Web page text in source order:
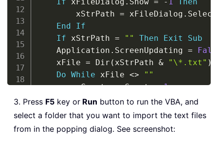
        xStrPath
= xFileDialog .
End
If
If xStrPath = "" Then Exit
Sub
    Application
. ScreenUpdating =
    xFile
= Dir ( xStrPath & "\*.txt" )
Do While xFile <>
""
        xCount
= xCount + 1
        Sheets
(xCount). Select
With
ActiveSheet . QueryTables
Name
3. Press F5 key or Run button to run the VBA, and
select a folder that you want to import the text files
from in the popping dialog. See screenshot: